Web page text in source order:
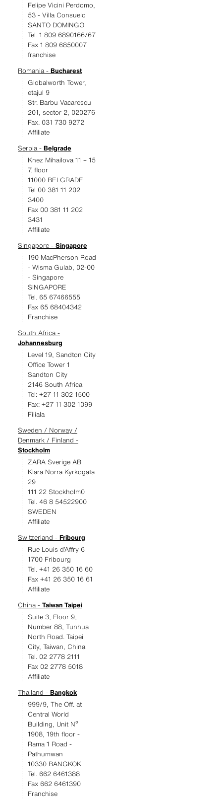
Felipe Vicini Perdomo,
53 - Villa Consuelo
SANTO DOMINGO
Tel. 1 809 6890166/67
Fax 1 809 6850007
franchise
Romania - Bucharest
Globalworth Tower,
etajul 9
Str. Barbu Vacarescu
201, sector 2, 020276
Fax. 031 730 9272
Affiliate
Serbia - Belgrade
Knez Mihailova 11 – 15
7. floor
11000 BELGRADE
Tel 00 381 11 202
3400
Fax 00 381 11 202
3431
Affiliate
Singapore - Singapore
190 MacPherson Road
- Wisma Gulab, 02-00
- Singapore
SINGAPORE
Tel. 65 67466555
Fax 65 68404342
Franchise
South Africa -
Johannesburg
Level 19, Sandton City
Office Tower 1
Sandton City
2146 South Africa
Tel: +27 11 302 1500
Fax: +27 11 302 1099
Filiala
Sweden / Norway /
Denmark / Finland -
Stockholm
ZARA Sverige AB
Klara Norra Kyrkogata
29
111 22 Stockholm0
Tel. 46 8 54522900
SWEDEN
Affiliate
Switzerland - Fribourg
Rue Louis d’Affry 6
1700 Fribourg
Tel. +41 26 350 16 60
Fax +41 26 350 16 61
Affiliate
China - Taiwan Taipei
Suite 3, Floor 9,
Number 88, Tunhua
North Road. Taipei
City, Taiwan, China
Tel. 02 2778 2111
Fax 02 2778 5018
Affiliate
Thailand - Bangkok
999/9, The Off. at
Central World
Building, Unit Nº
1908, 19th floor -
Rama 1 Road -
Pathumwan
10330 BANGKOK
Tel. 662 6461388
Fax 662 6461390
Franchise